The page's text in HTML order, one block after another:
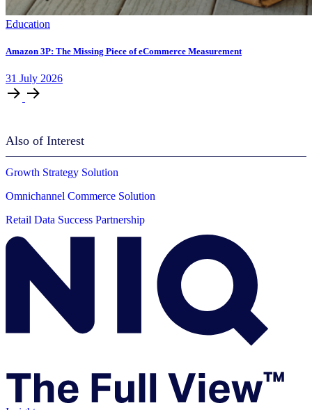
Education
Amazon 3P: The Missing Piece of eCommerce Measurement
31 July 2026
Also of Interest
Growth Strategy Solution
Omnichannel Commerce Solution
Retail Data Success Partnership